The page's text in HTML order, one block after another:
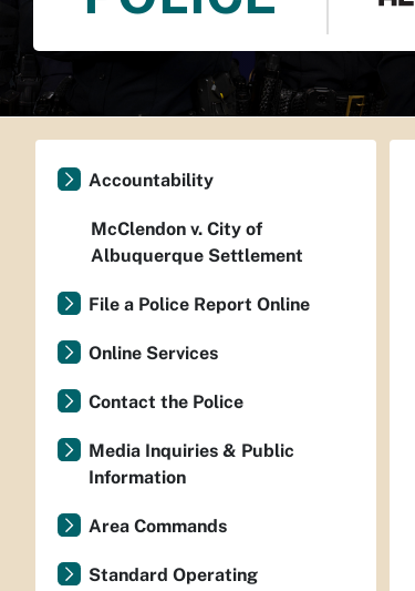
Accountability
McClendon v. City of
Albuquerque Settlement
File a Police Report Online
Online Services
Contact the Police
Media Inquiries & Public
Information
Area Commands
Standard Operating